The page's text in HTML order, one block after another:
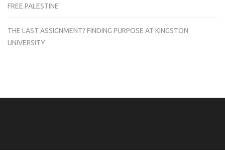
FREE PALESTINE
THE LAST ASSIGNMENT? FINDING PURPOSE AT KINGSTON
UNIVERSITY